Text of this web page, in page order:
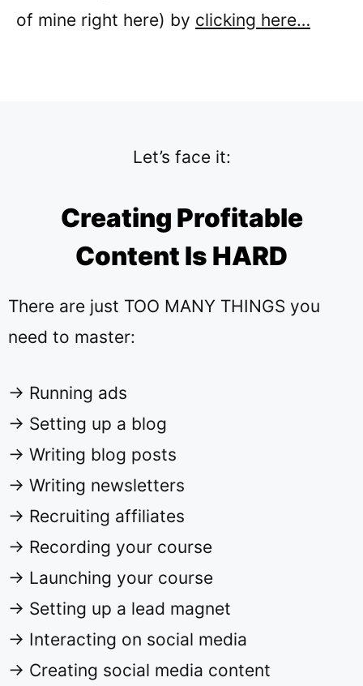
of mine right here) by clicking here…
Let’s face it:
Creating Profitable
Content Is HARD
There are just TOO MANY THINGS you
need to master:
→ Running ads
→ Setting up a blog
→ Writing blog posts
→ Writing newsletters
→ Recruiting affiliates
→ Recording your course
→ Launching your course
→ Setting up a lead magnet
→ Interacting on social media
→ Creating social media content